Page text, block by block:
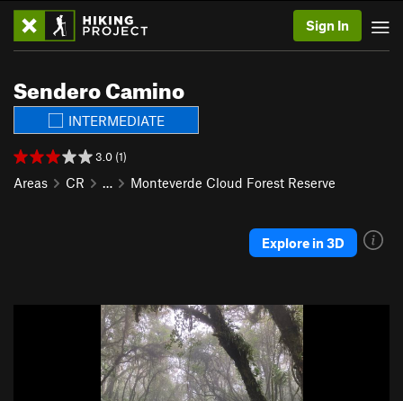
Sign In
Sendero Camino
INTERMEDIATE
3.0 (1)
Areas CR … Monteverde Cloud Forest Reserve
Explore in 3D